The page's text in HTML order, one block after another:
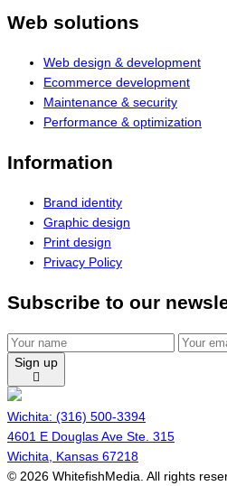
Web solutions
Web design & development
Ecommerce development
Maintenance & security
Performance & optimization
Information
Brand identity
Graphic design
Print design
Privacy Policy
Subscribe to our
Sign up
Wichita: (316) 500-3394
4601 E Douglas Ave Ste. 315
Wichita, Kansas 67218
© 2026 WhitefishMedia. All rights